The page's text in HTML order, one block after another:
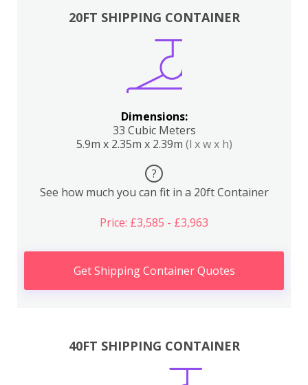
20FT SHIPPING CONTAINER
Dimensions:
33 Cubic Meters
5.9m x 2.35m x 2.39m (l x w x h)
?
See how much you can fit in a 20ft Container
Price: £3,585 - £3,963
Get Shipping Container Quotes
40FT SHIPPING CONTAINER